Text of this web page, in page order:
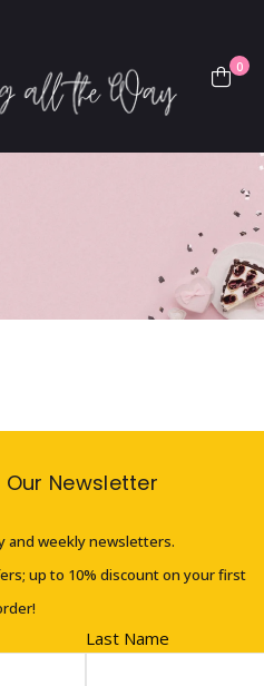
0
Newsletter
and weekly newsletters.
up to 10% discount on your first
Last Name